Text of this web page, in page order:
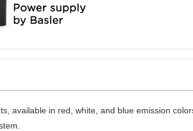
available in red, white, and blue emission